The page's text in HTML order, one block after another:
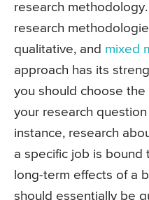
research
research
qualitative, and mixed
approach has its
you should choose
your research
instance, research
a specific job is bound
long-term effects of a
should essentially be